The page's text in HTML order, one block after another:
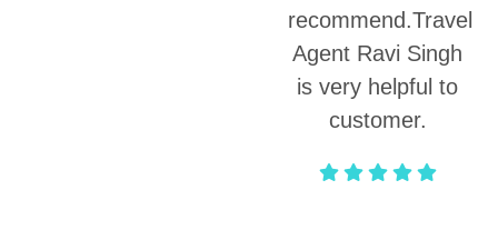
recommend.Travel
Agent Ravi Singh
is very helpful to
customer.